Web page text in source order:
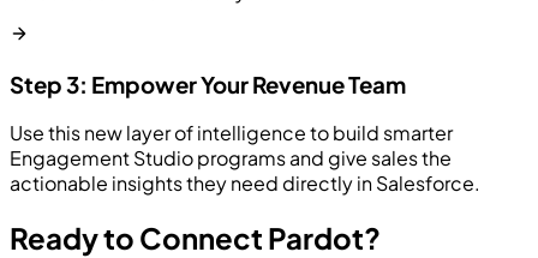
Step 3: Empower Your Revenue Team
Use this new layer of intelligence to build smarter
Engagement Studio programs and give sales the
actionable insights they need directly in Salesforce.
Ready to Connect Pardot?